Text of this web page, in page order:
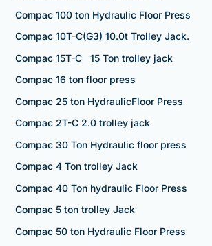
Compac 100 ton Hydraulic Floor Press
Compac 10T-C(G3) 10.0t Trolley Jack.
Compac 15T-C 15 Ton trolley jack
Compac 16 ton floor press
Compac 25 ton HydraulicFloor Press
Compac 2T-C 2.0 trolley jack
Compac 30 Ton Hydraulic floor press
Compac 4 Ton trolley Jack
Compac 40 Ton hydraulic Floor Press
Compac 5 ton trolley Jack
Compac 50 ton Hydraulic Floor Press